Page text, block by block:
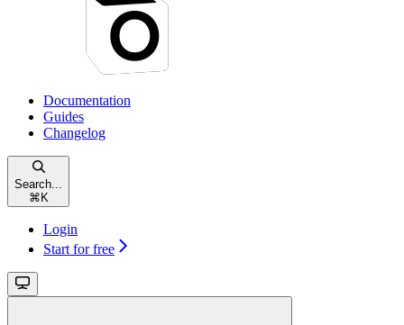
Documentation
Guides
Changelog
Search...
⌘ K
Login
Start for free